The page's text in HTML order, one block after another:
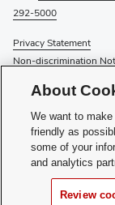
292-5000
Privacy Statement
Non-discrimination
Login
© 2026 The Ohio
Recognize a Staff
Staff Resources
About
We want to
friendly as
some of your
and analytics
Review